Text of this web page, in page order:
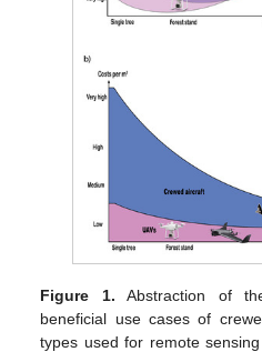
Figure 1. Abstraction of
beneficial use cases of
types used for remote